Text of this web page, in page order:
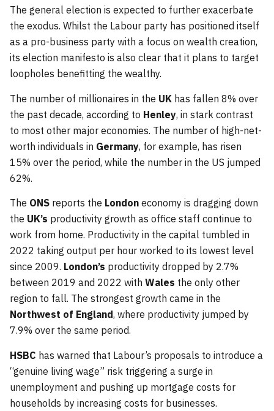
The general election is expected to further exacerbate
the exodus. Whilst the Labour party has positioned itself
as a pro-business party with a focus on wealth creation,
its election manifesto is also clear that it plans to target
loopholes benefitting the wealthy.
The number of millionaires in the UK has fallen 8% over
the past decade, according to Henley, in stark contrast
to most other major economies. The number of high-net-
worth individuals in Germany, for example, has risen
15% over the period, while the number in the US jumped
62%.
The ONS reports the London economy is dragging down
the UK’s productivity growth as office staff continue to
work from home. Productivity in the capital tumbled in
2022 taking output per hour worked to its lowest level
since 2009. London’s productivity dropped by 2.7%
between 2019 and 2022 with Wales the only other
region to fall. The strongest growth came in the
Northwest of England, where productivity jumped by
7.9% over the same period.
HSBC has warned that Labour’s proposals to introduce a
“genuine living wage” risk triggering a surge in
unemployment and pushing up mortgage costs for
households by increasing costs for businesses.